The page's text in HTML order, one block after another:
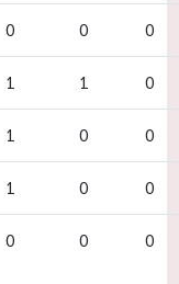
0 0 0
1 1 0
1 0 0
1 0 0
0 0 0